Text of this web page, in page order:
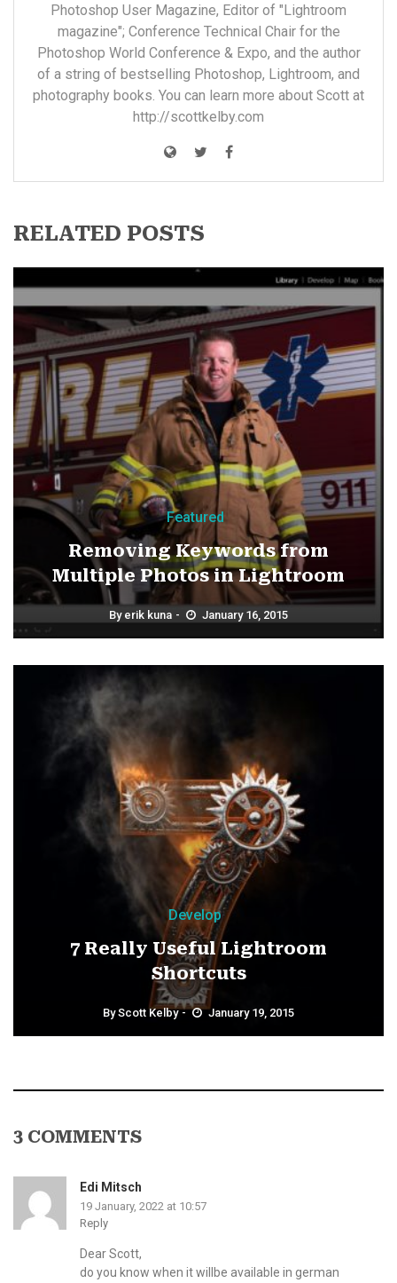
Photoshop User Magazine, Editor of "Lightroom
magazine"; Conference Technical Chair for the
Photoshop World Conference & Expo, and the author
of a string of bestselling Photoshop, Lightroom, and
photography books. You can learn more about Scott at
http://scottkelby.com
RELATED POSTS
Featured
Removing Keywords from
Multiple Photos in Lightroom
By erik kuna January 16, 2015
Develop
7 Really Useful Lightroom
Shortcuts
ByScott Kelby January 19, 2015
3 COMMENTS
Edi Mitsch
19 January, 2022 at 10:57
Reply
Dear Scott,
do you know when it willbe available in german